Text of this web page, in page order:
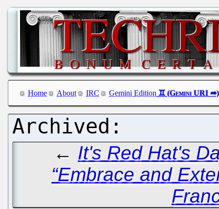
Home About IRC Gemini Edition
← It's Red Hat's
“Embrace and